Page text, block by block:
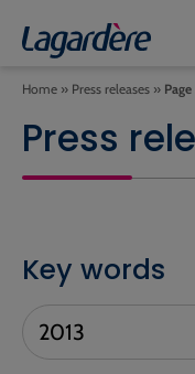
Home » Press releases » Page
Press
Key words